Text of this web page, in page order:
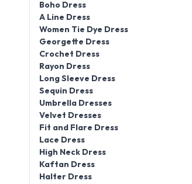
Boho Dress
A Line Dress
Women Tie Dye Dress
Georgette Dress
Crochet Dress
Rayon Dress
Long Sleeve Dress
Sequin Dress
Umbrella Dresses
Velvet Dresses
Fit and Flare Dress
Lace Dress
High Neck Dress
Kaftan Dress
Halter Dress